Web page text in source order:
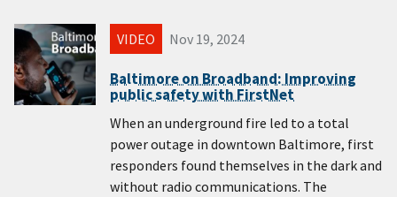
VIDEO Nov 19, 2024
Baltimore on Broadband: Improving
public safety with FirstNet
When an underground fire led to a total
power outage in downtown Baltimore, first
responders found themselves in the dark and
without radio communications. The